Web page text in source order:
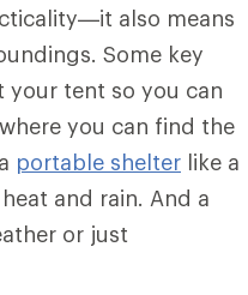
also means
Some key
your tent so you can
you can find the
portable shelter like a
and rain. And a
or just